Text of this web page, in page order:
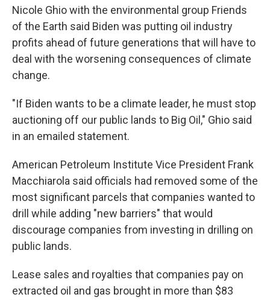
Nicole Ghio with the environmental group Friends
of the Earth said Biden was putting oil industry
profits ahead of future generations that will have to
deal with the worsening consequences of climate
change.
"If Biden wants to be a climate leader, he must stop
auctioning off our public lands to Big Oil," Ghio said
in an emailed statement.
American Petroleum Institute Vice President Frank
Macchiarola said officials had removed some of the
most significant parcels that companies wanted to
drill while adding "new barriers" that would
discourage companies from investing in drilling on
public lands.
Lease sales and royalties that companies pay on
extracted oil and gas brought in more than $83